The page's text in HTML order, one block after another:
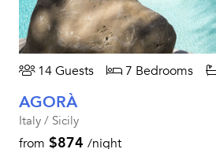
14 Guests 7 Bedrooms
AGORÀ
Italy / Sicily
from $874 /night